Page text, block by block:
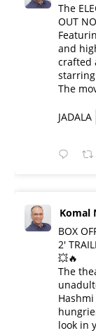
The
OUT
and
crafted
starring
​The
JADALA
Komal
BOX
2'
💥🔥
The
look in